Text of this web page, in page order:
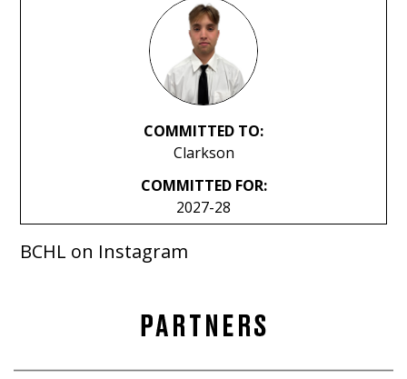
COMMITTED TO:
Clarkson
COMMITTED FOR:
2027-28
BCHL on Instagram